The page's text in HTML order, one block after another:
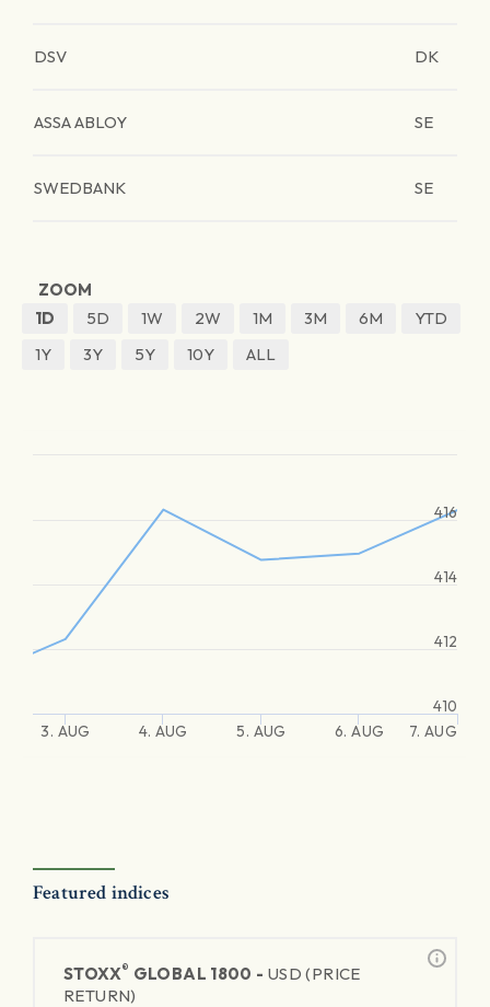
DSV DK
ASSA ABLOY SE
SWEDBANK SE
ZOOM
1D
5D 1W 2W 1M 3M 6M
YTD
1Y
3Y 5Y 10Y ALL
3. AUG 4. AUG 5. AUG 6. AUG 7. AUG
410
412
414
416
Featured indices
STOXX® GLOBAL 1800 - USD (PRICE
RETURN)